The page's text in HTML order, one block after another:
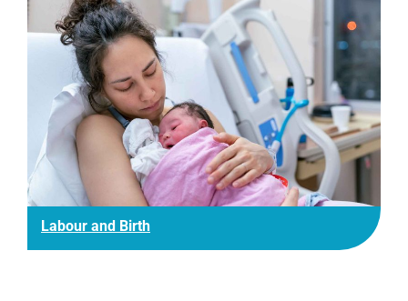
Labour and Birth